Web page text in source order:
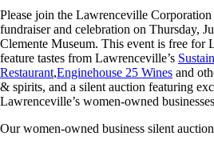
Please join the Lawrenceville
fundraiser and celebration on Thursday,
Clemente Museum. This event is free for
feature tastes from Lawrenceville’s
Restaurant,Enginehouse 25 Wines and
& spirits, and a silent auction featuring
Lawrenceville’s women-owned
Our women-owned business silent